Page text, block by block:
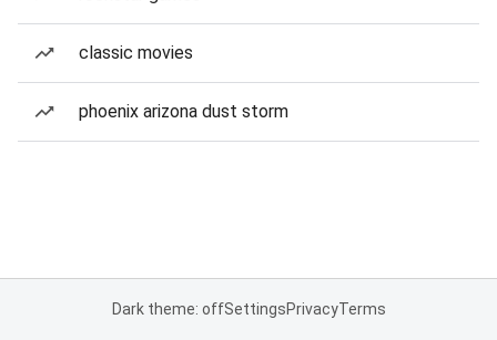
classic movies
phoenix arizona dust storm
Dark theme: offSettingsPrivacyTerms